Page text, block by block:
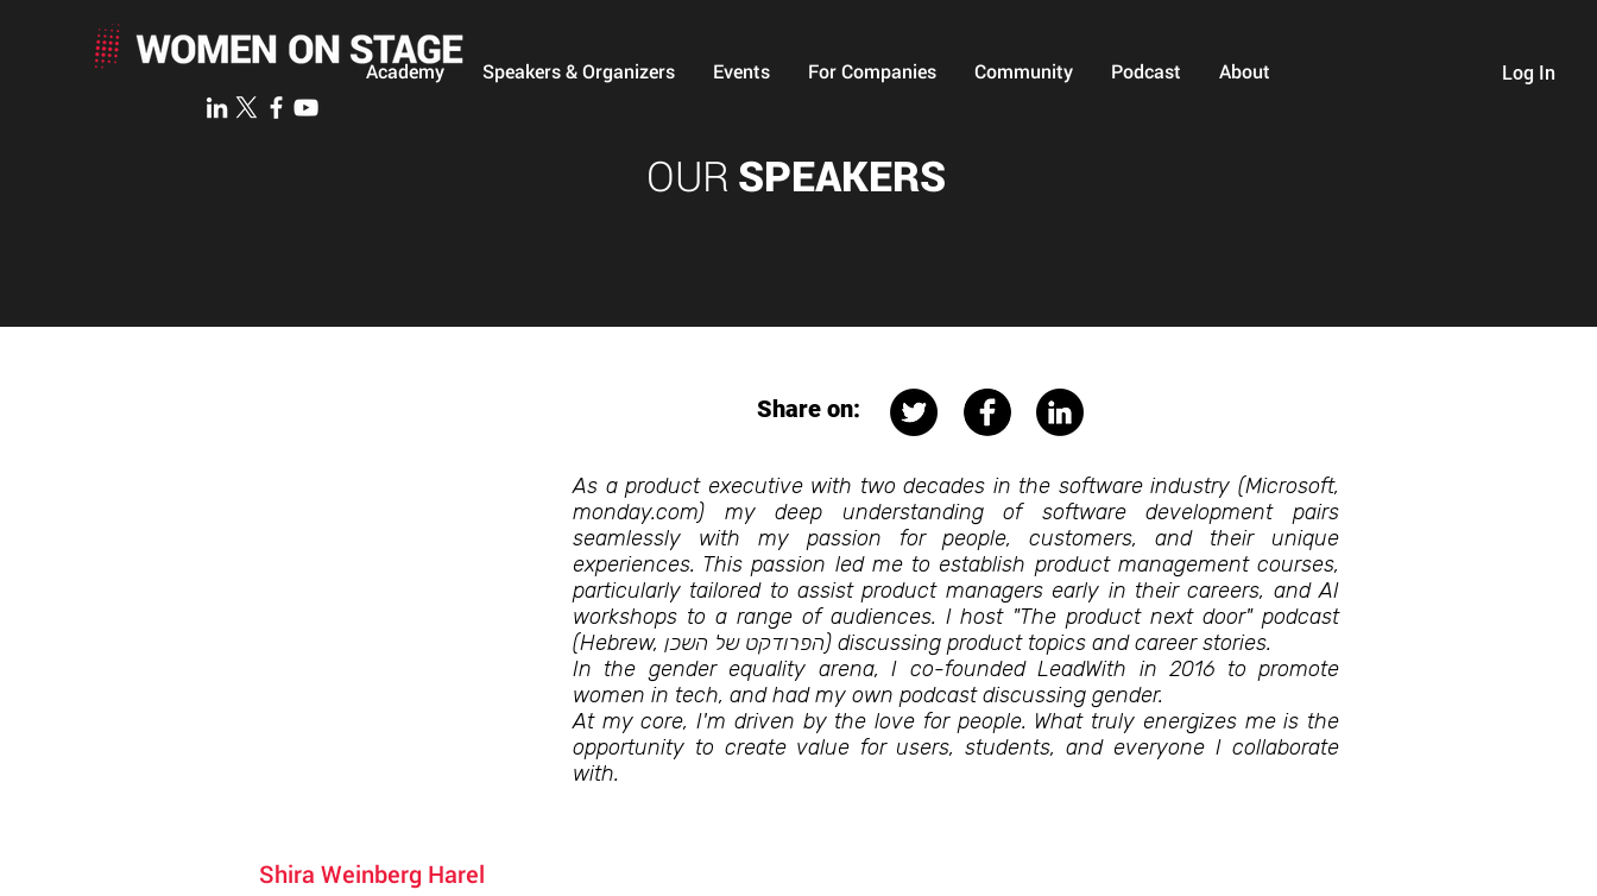
Log In
Academy Speakers & Organizers Events For Companies Community Podcast About
OUR SPEAKERS
Share on:
As a product executive with two decades in the software industry (Microsoft,
monday.com) my deep understanding of software development pairs
seamlessly with my passion for people, customers, and their unique
experiences. This passion led me to establish product management courses,
particularly tailored to assist product managers early in their careers, and AI
workshops to a range of audiences. I host "The product next door" podcast
(Hebrew, הפרודקט של השכן) discussing product topics and career stories.
In the gender equality arena, I co-founded LeadWith in 2016 to promote
women in tech, and had my own podcast discussing gender.
At my core, I'm driven by the love for people. What truly energizes me is the
opportunity to create value for users, students, and everyone I collaborate
with.
Shira Weinberg Harel